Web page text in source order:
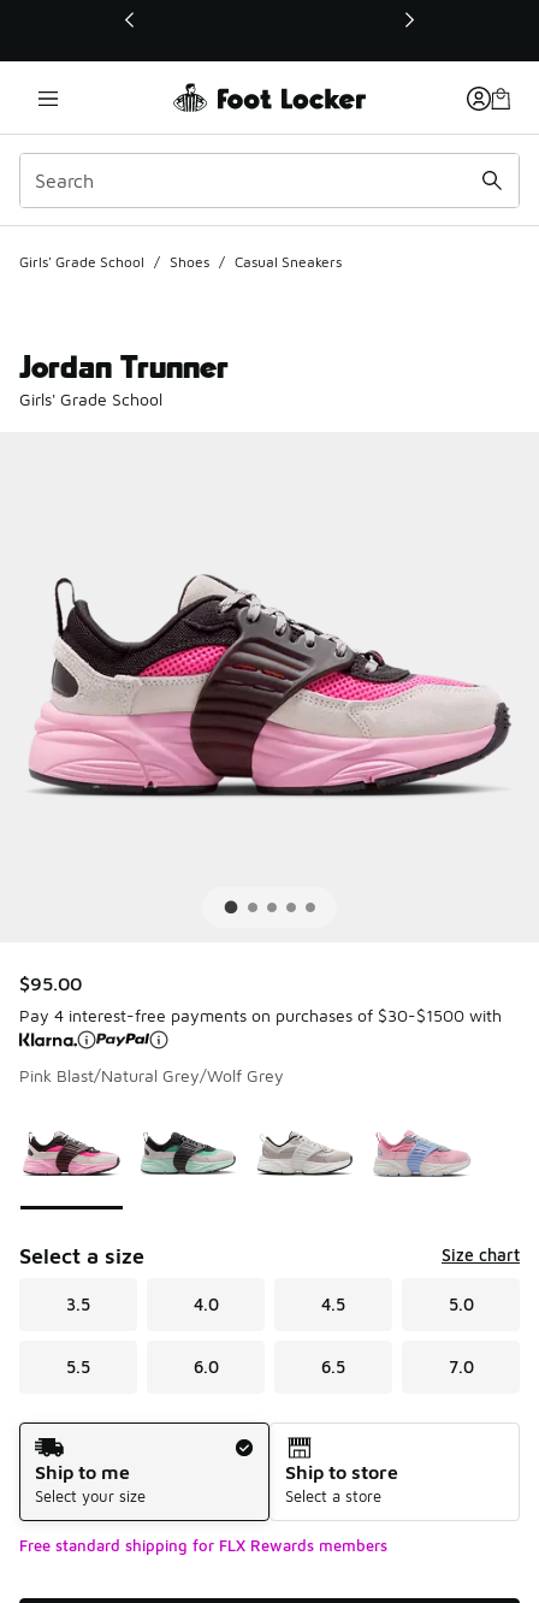
This link will open in a new window
Girls' Grade School / Shoes / Casual Sneakers
Jordan Trunner
Girls' Grade School
$95.00
Pay 4 interest-free payments on purchases of $30-$1500 with
Pink Blast/Natural Grey/Wolf Grey
Select a size Size chart
3.5 4.0 4.5 5.0
5.5 6.0 6.5 7.0
Shipping Method
Ship to me
Select your size
Ship to store
Select a store
Free standard shipping for FLX Rewards members